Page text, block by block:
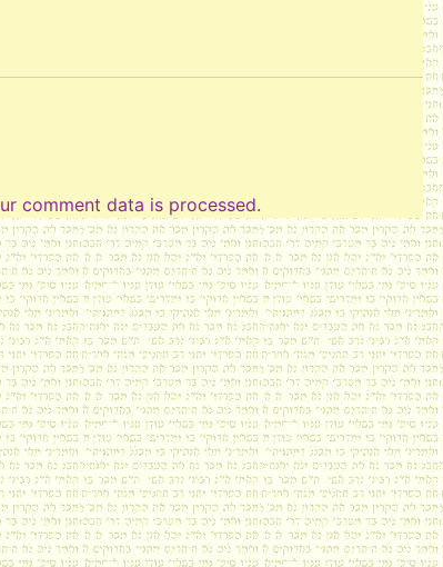
comment data is processed.